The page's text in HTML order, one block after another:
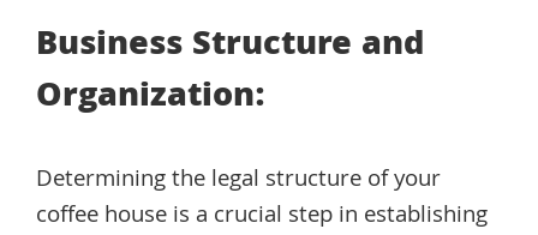
Business Structure and
Organization:
Determining the legal structure of your
coffee house is a crucial step in establishing